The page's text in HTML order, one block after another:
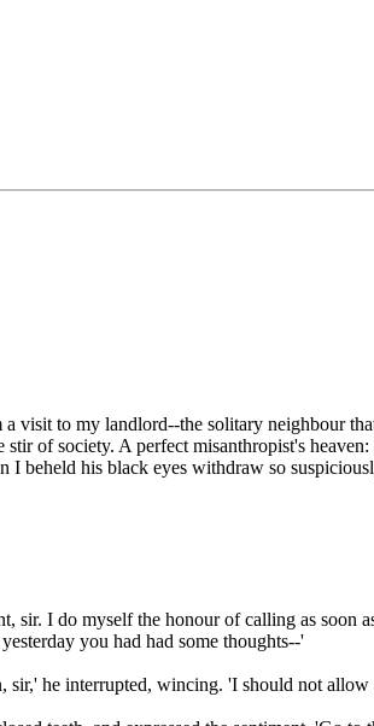
a visit to my landlord--the solitary neighbour
stir of society. A perfect misanthropist's
I beheld his black eyes withdraw so
sir. I do myself the honour of calling as soon
you had had some thoughts--'
sir,' he interrupted, wincing. 'I should not